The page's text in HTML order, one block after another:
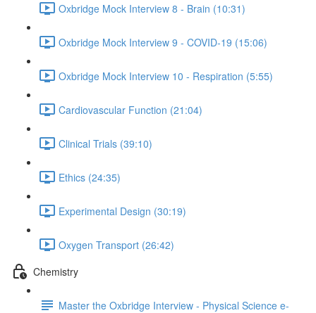
Oxbridge Mock Interview 8 - Brain (10:31)
Oxbridge Mock Interview 9 - COVID-19 (15:06)
Oxbridge Mock Interview 10 - Respiration (5:55)
Cardiovascular Function (21:04)
Clinical Trials (39:10)
Ethics (24:35)
Experimental Design (30:19)
Oxygen Transport (26:42)
Chemistry
Master the Oxbridge Interview - Physical Science e-